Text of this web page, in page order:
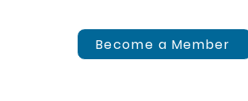
Become a Member